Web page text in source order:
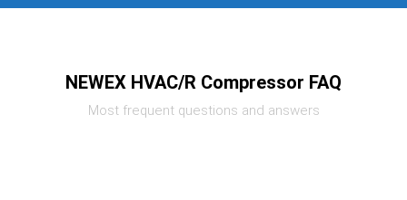
NEWEX HVAC/R Compressor FAQ
Most frequent questions and answers